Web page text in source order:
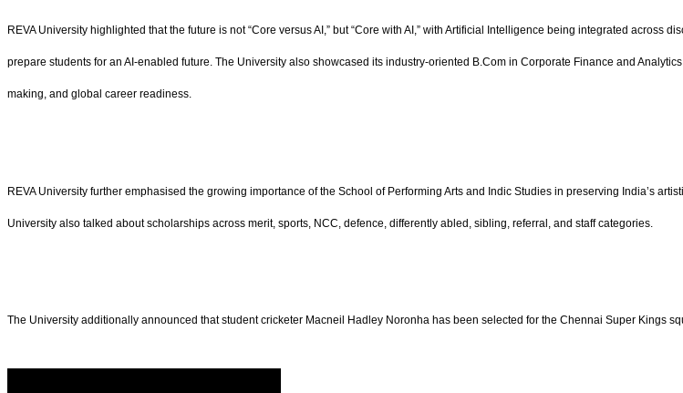
REVA University highlighted that the future is not “Core versus AI,” but “Core with AI,” with Artificial Intelligence being integrated
prepare students for an AI-enabled future. The University also showcased its industry-oriented B.Com in Corporate Finance and
making, and global career readiness.
REVA University further emphasised the growing importance of the School of Performing Arts and Indic Studies in preserving India’s
University also talked about scholarships across merit, sports, NCC, defence, differently abled, sibling, referral, and staff categories.
The University additionally announced that student cricketer Macneil Hadley Noronha has been selected for the Chennai Super Kings